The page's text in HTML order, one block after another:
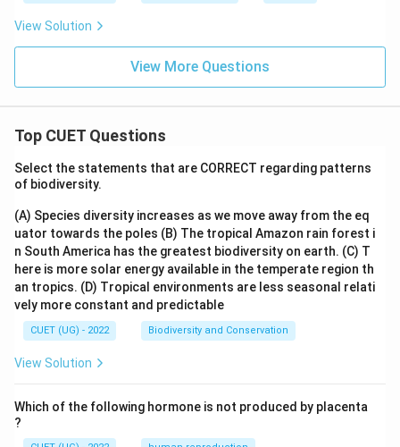
View Solution
View More Questions
Top CUET Questions
Select the statements that are CORRECT regarding patterns
of biodiversity.
(A) Species diversity increases as we move away from the eq
uator towards the poles (B) The tropical Amazon rain forest i
n South America has the greatest biodiversity on earth. (C) T
here is more solar energy available in the temperate region th
an tropics. (D) Tropical environments are less seasonal relati
vely more constant and predictable
CUET (UG) - 2022 Biodiversity and Conservation
View Solution
Which of the following hormone is not produced by placenta
?